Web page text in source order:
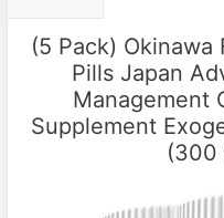
(5 Pack) Okinawa
Pills Japan
Management
Supplement
(300